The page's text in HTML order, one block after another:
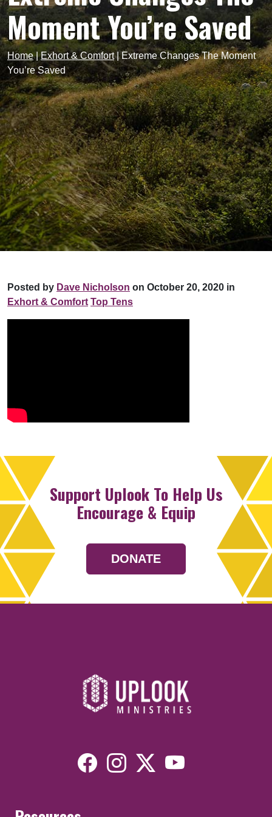
Moment You’re Saved
Home|Exhort & Comfort|Extreme Changes The Moment
You’re Saved
Posted by Dave Nicholson on October 20, 2020 in
Exhort & Comfort Top Tens
Support Uplook To Help Us
Encourage & Equip
DONATE